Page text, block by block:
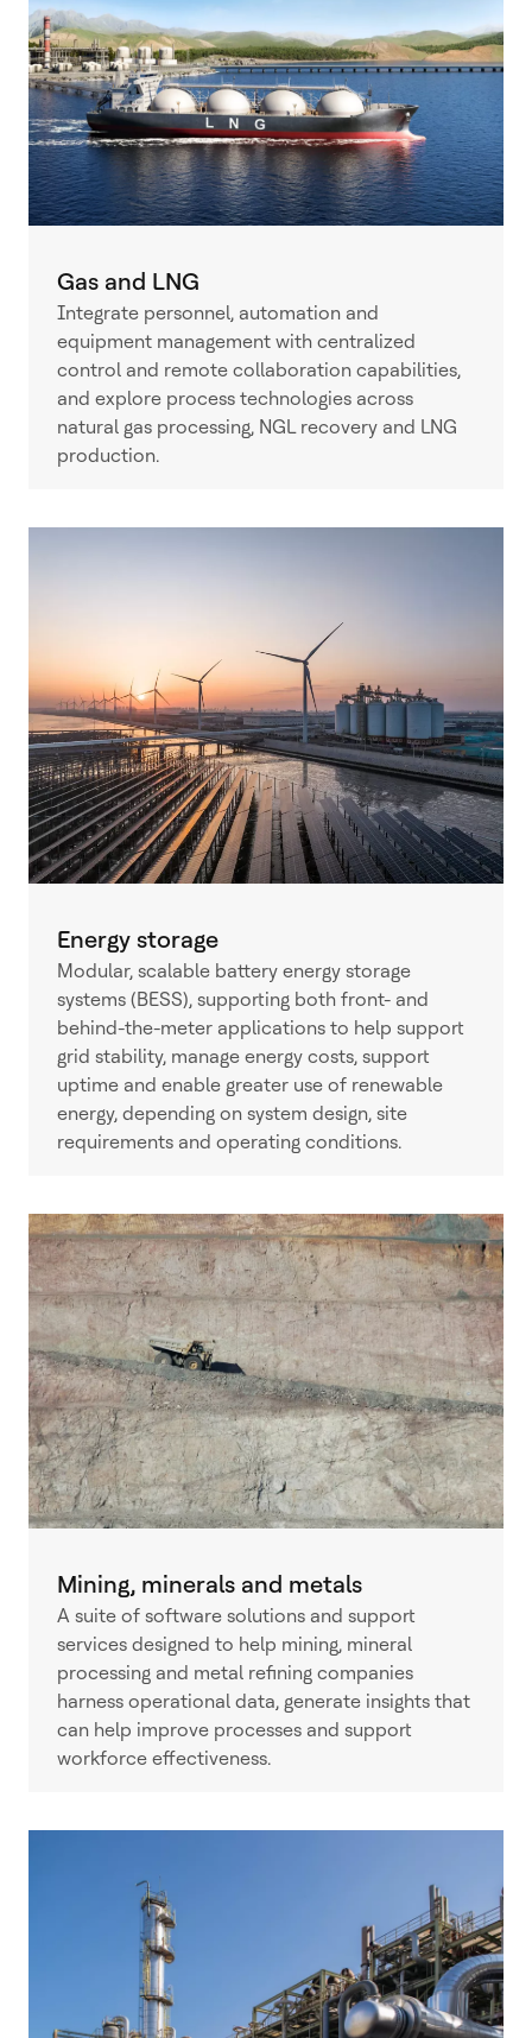
Gas and LNG
Integrate personnel, automation and
equipment management with centralized
control and remote collaboration capabilities,
and explore process technologies across
natural gas processing, NGL recovery and LNG
production.
Energy storage
Modular, scalable battery energy storage
systems (BESS), supporting both front- and
behind-the-meter applications to help support
grid stability, manage energy costs, support
uptime and enable greater use of renewable
energy, depending on system design, site
requirements and operating conditions.
Mining, minerals and metals
A suite of software solutions and support
services designed to help mining, mineral
processing and metal refining companies
harness operational data, generate insights that
can help improve processes and support
workforce effectiveness.